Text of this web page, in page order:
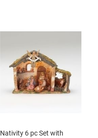
Nativity 6 pc Set with